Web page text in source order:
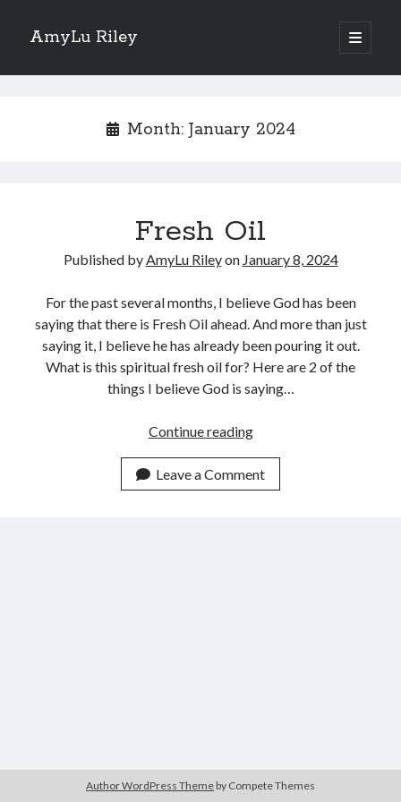
AmyLu Riley
open
primary
Sidebar
Month: January 2024
Fresh Oil
Published byAmyLu Rileyon January 8, 2024
For the past several months, I believe God has been
saying that there is Fresh Oil ahead. And more than just
saying it, I believe he has already been pouring it out.
What is this spiritual fresh oil for? Here are 2 of the
things I believe God is saying…
Continue readingFresh
Leave a Comment
Author WordPress Theme by Compete Themes